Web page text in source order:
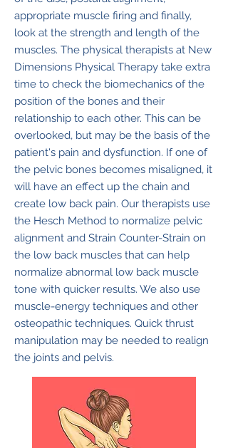
appropriate muscle firing and finally,
look at the strength and length of the
muscles. The physical therapists at New
Dimensions Physical Therapy take extra
time to check the biomechanics of the
position of the bones and their
relationship to each other. This can be
overlooked, but may be the basis of the
patient's pain and dysfunction. If one of
the pelvic bones becomes misaligned, it
will have an effect up the chain and
create low back pain. Our therapists use
the Hesch Method to normalize pelvic
alignment and Strain Counter-Strain on
the low back muscles that can help
normalize abnormal low back muscle
tone with quicker results. We also use
muscle-energy techniques and other
osteopathic techniques. Quick thrust
manipulation may be needed to realign
the joints and pelvis.